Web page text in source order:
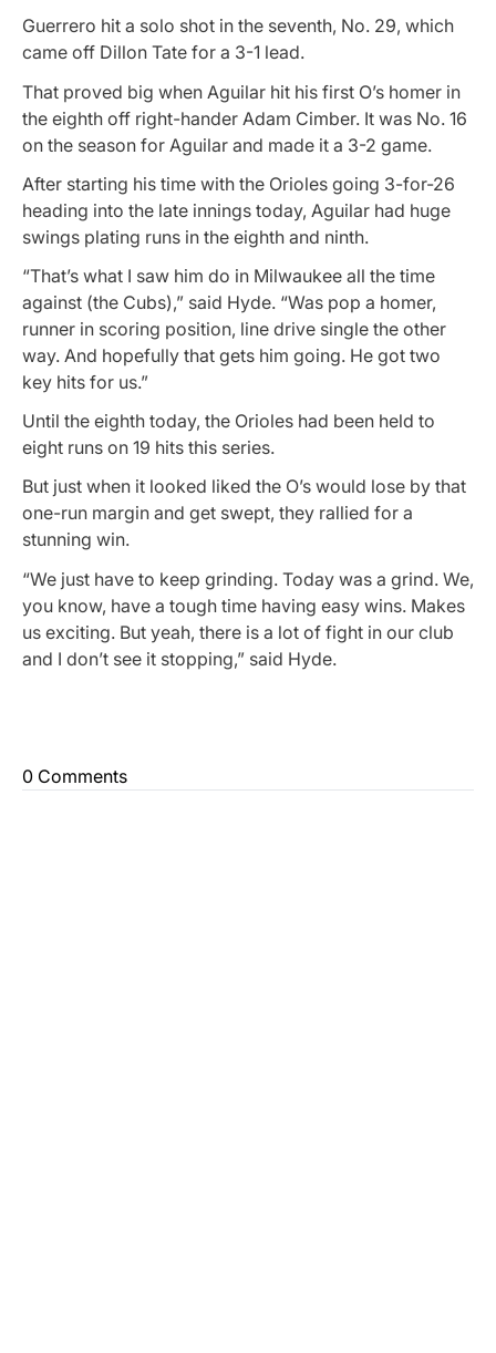
Guerrero hit a solo shot in the seventh, No. 29, which
came off Dillon Tate for a 3-1 lead.
That proved big when Aguilar hit his first O’s homer in
the eighth off right-hander Adam Cimber. It was No. 16
on the season for Aguilar and made it a 3-2 game.
After starting his time with the Orioles going 3-for-26
heading into the late innings today, Aguilar had huge
swings plating runs in the eighth and ninth.
“That’s what I saw him do in Milwaukee all the time
against (the Cubs),” said Hyde. “Was pop a homer,
runner in scoring position, line drive single the other
way. And hopefully that gets him going. He got two
key hits for us.”
Until the eighth today, the Orioles had been held to
eight runs on 19 hits this series.
But just when it looked liked the O’s would lose by that
one-run margin and get swept, they rallied for a
stunning win.
“We just have to keep grinding. Today was a grind. We,
you know, have a tough time having easy wins. Makes
us exciting. But yeah, there is a lot of fight in our club
and I don’t see it stopping,” said Hyde.
0 Comments